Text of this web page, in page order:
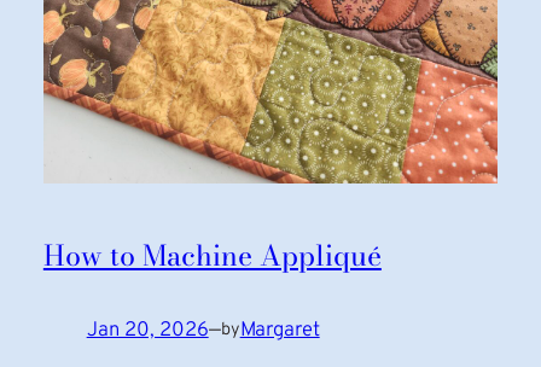
How to Machine Appliqué
Jan 20, 2026—byMargaret